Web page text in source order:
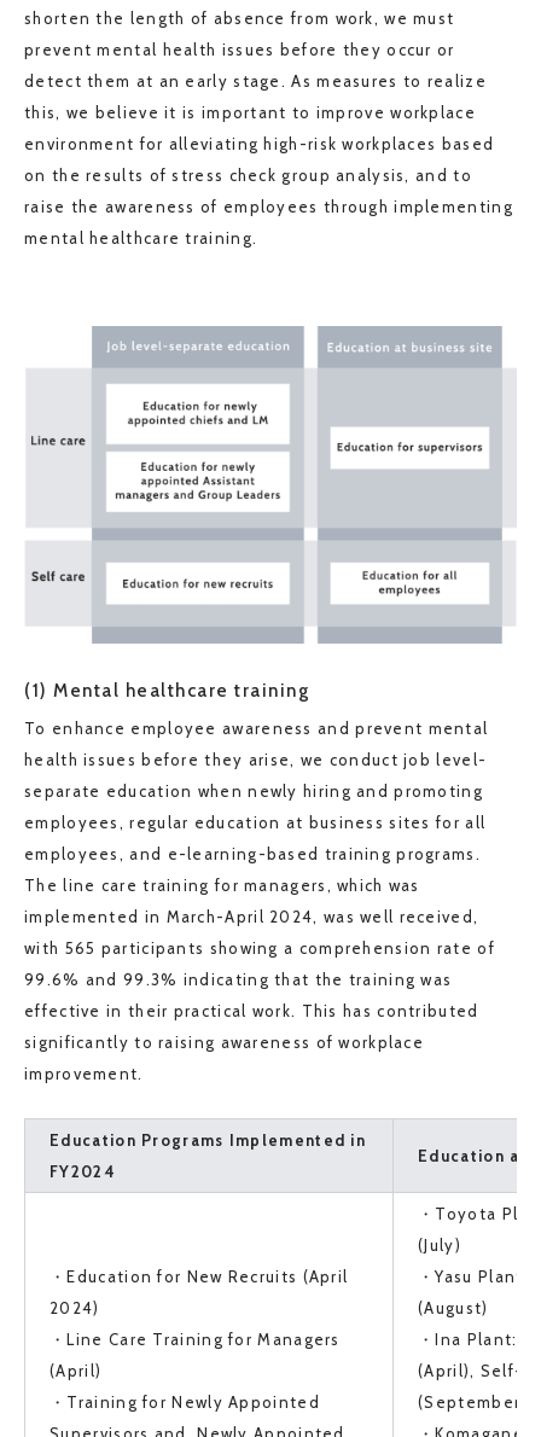
shorten the length of absence from work, we must
prevent mental health issues before they occur or
detect them at an early stage. As measures to realize
this, we believe it is important to improve workplace
environment for alleviating high-risk workplaces based
on the results of stress check group analysis, and to
raise the awareness of employees through implementing
mental healthcare training.
(1) Mental healthcare training
To enhance employee awareness and prevent mental
health issues before they arise, we conduct job level-
separate education when newly hiring and promoting
employees, regular education at business sites for all
employees, and e-learning-based training programs.
The line care training for managers, which was
implemented in March-April 2024, was well received,
with 565 participants showing a comprehension rate of
99.6% and 99.3% indicating that the training was
effective in their practical work. This has contributed
significantly to raising awareness of workplace
improvement.
Education Programs Implemented in
FY2024
Education at
・Education for New Recruits (April
2024)
・Line Care Training for Managers
(April)
・Training for Newly Appointed
Supervisors and Newly Appointed
・Toyota
(July)
・Yasu
(August)
・Ina Plant:
(April), Self-
(September-
・Komagane